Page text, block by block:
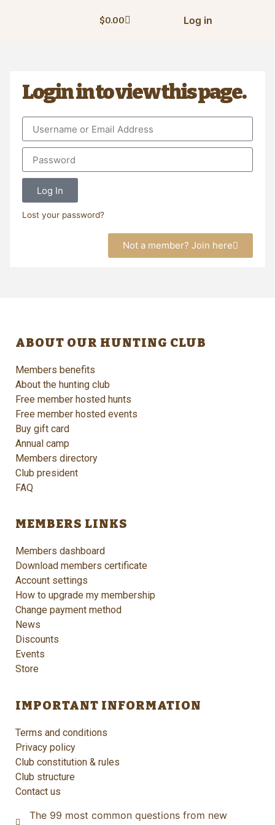
$0.00 Log in
Login in to view this page.
Log In
Lost your password?
Not a member? Join here
ABOUT OUR HUNTING CLUB
Members benefits
About the hunting club
Free member hosted hunts
Free member hosted events
Buy gift card
Annual camp
Members directory
Club president
FAQ
MEMBERS LINKS
Members dashboard
Download members certificate
Account settings
How to upgrade my membership
Change payment method
News
Discounts
Events
Store
IMPORTANT INFORMATION
Terms and conditions
Privacy policy
Club constitution & rules
Club structure
Contact us
The 99 most common questions from new